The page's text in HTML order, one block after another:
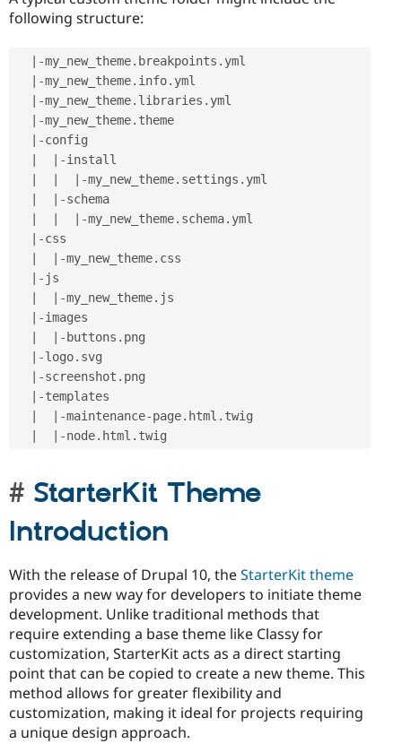
following structure:
-my_new_theme. breakpoints . yml
-my_new_theme. info. yml
-my_new_theme. libraries . yml
-my_new_theme. theme
-config
-install
-my_new_theme. settings . yml
-schema
-my_new_theme. schema. yml
-css
-my_new_theme. css
- js
-my_new_theme. js
-images
- buttons . png
-logo. svg
-screenshot . png
-templates
-maintenance-page. html . twig
-node. html .
StarterKit Theme
Introduction
With the release of Drupal 10, theStarterKit theme
provides a new way for developers to initiate theme
development. Unlike traditional methods that
require extending a base theme like Classy for
customization, StarterKit acts as a direct starting
point that can be copied to create a new theme. This
method allows for greater flexibility and
customization, making it ideal for projects requiring
a unique design approach.